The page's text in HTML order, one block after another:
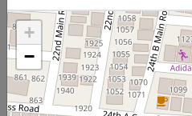
+
−